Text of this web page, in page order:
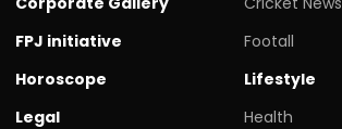
FPJ initiative
Horoscope
Legal
Footall
Lifestyle
Health